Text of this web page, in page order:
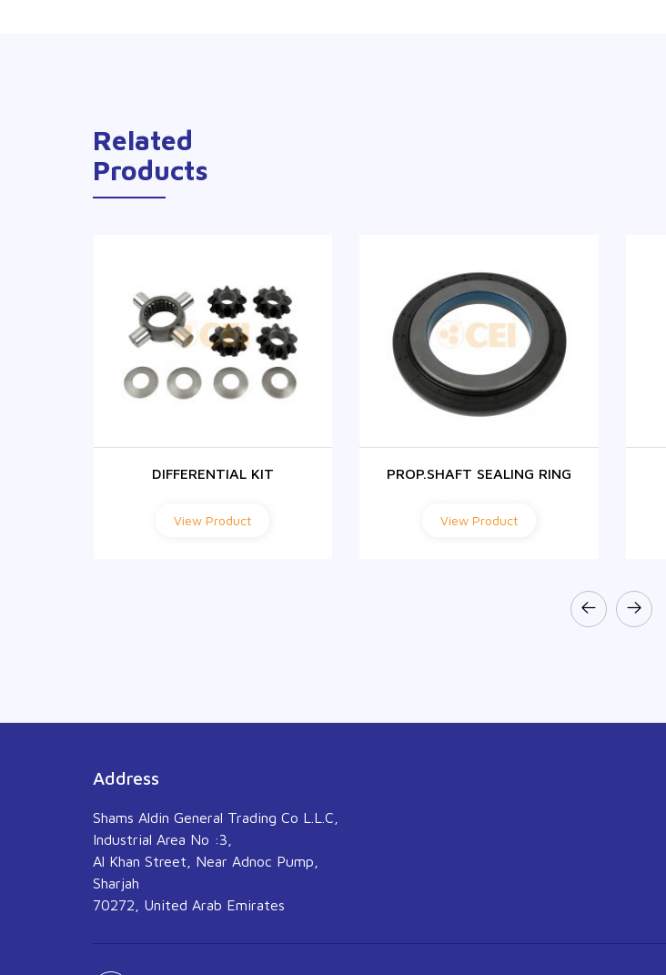
Related
Products
DIFFERENTIAL KIT
View Product
PROP.SHAFT SEALING RING
View Product
Address
Shams Aldin General Trading Co L.L.C,
Industrial Area No :3,
Al Khan Street, Near Adnoc Pump,
Sharjah
70272, United Arab Emirates